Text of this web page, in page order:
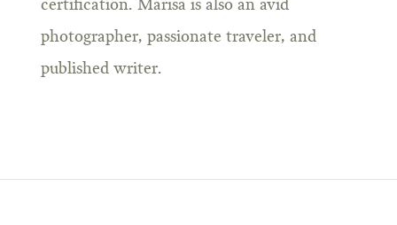
certification. Marisa is also an avid
photographer, passionate traveler, and
published writer.